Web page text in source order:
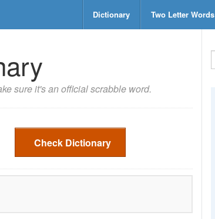
Dictionary Two Letter Words
sure it's an official scrabble word.
Check Dictionary